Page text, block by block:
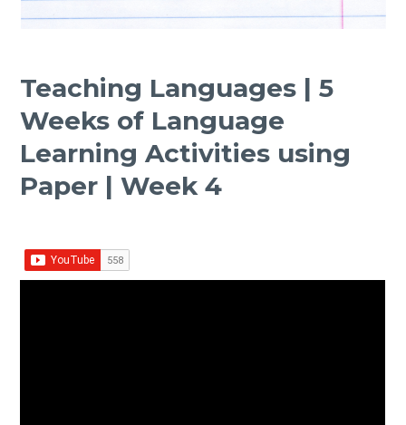
Teaching Languages | 5
Weeks of Language
Learning Activities using
Paper | Week 4